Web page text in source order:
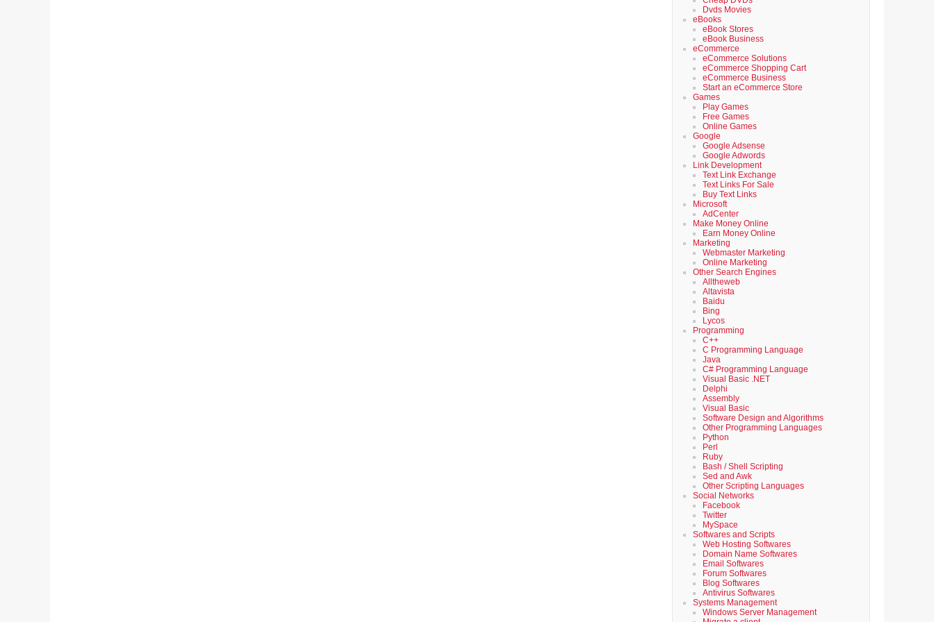
Dvds Movies
eBooks
eBook Stores
eBook Business
eCommerce
eCommerce Solutions
eCommerce Shopping Cart
eCommerce Business
Start an eCommerce Store
Games
Play Games
Free Games
Online Games
Google
Google Adsense
Google Adwords
Link Development
Text Link Exchange
Text Links For Sale
Buy Text Links
Microsoft
AdCenter
Make Money Online
Earn Money Online
Marketing
Webmaster Marketing
Online Marketing
Other Search Engines
Alltheweb
Altavista
Baidu
Bing
Lycos
Programming
C++
C Programming Language
Java
C# Programming Language
Visual Basic .NET
Delphi
Assembly
Visual Basic
Software Design and Algorithms
Other Programming Languages
Python
Perl
Ruby
Bash / Shell Scripting
Sed and Awk
Other Scripting Languages
Social Networks
Facebook
Twitter
MySpace
Softwares and Scripts
Web Hosting Softwares
Domain Name Softwares
Email Softwares
Forum Softwares
Blog Softwares
Antivirus Softwares
Systems Management
Windows Server Management